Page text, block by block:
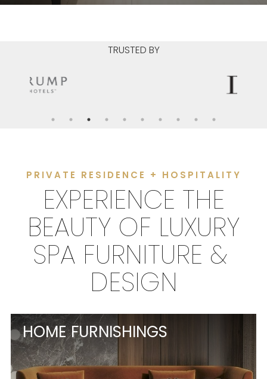
TRUSTED BY
PRIVATE RESIDENCE + HOSPITALITY
EXPERIENCE THE
BEAUTY OF LUXURY
SPA FURNITURE &
DESIGN
HOME FURNISHINGS